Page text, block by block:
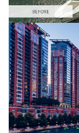
Free FCPX
Premium
Must-Have
Entire